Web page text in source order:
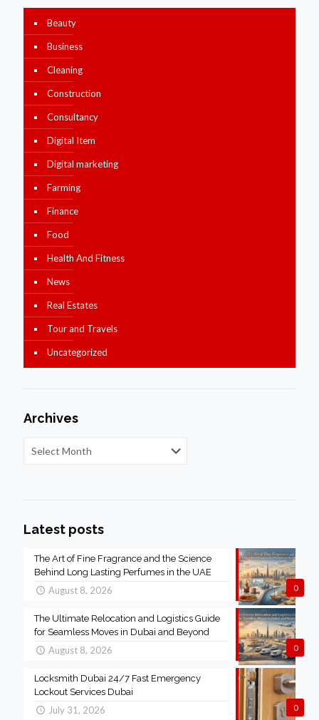
Beauty
Business
Cleaning
Construction
Consultancy
Digital Item
Digital marketing
Farming
Finance
Food
Health And Fitness
News
Real Estates
Tour and Travels
Uncategorized
Archives
Latest posts
0
The Art of Fine Fragrance and the Science
Behind Long Lasting Perfumes in the UAE
August 8, 2026
0
The Ultimate Relocation and Logistics Guide
for Seamless Moves in Dubai and Beyond
August 8, 2026
0
Locksmith Dubai 24/7 Fast Emergency
Lockout Services Dubai
July 31, 2026